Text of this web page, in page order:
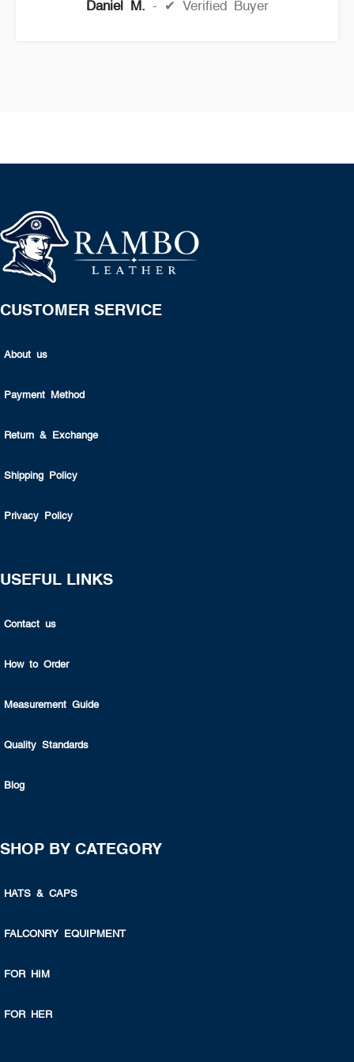
Daniel M. ✔ Verified Buyer
CUSTOMER SERVICE
About us
Payment Method
Return & Exchange
Shipping Policy
Privacy Policy
USEFUL LINKS
Contact us
How to Order
Measurement Guide
Quality Standards
Blog
SHOP BY CATEGORY
HATS & CAPS
FALCONRY EQUIPMENT
FOR HIM
FOR HER